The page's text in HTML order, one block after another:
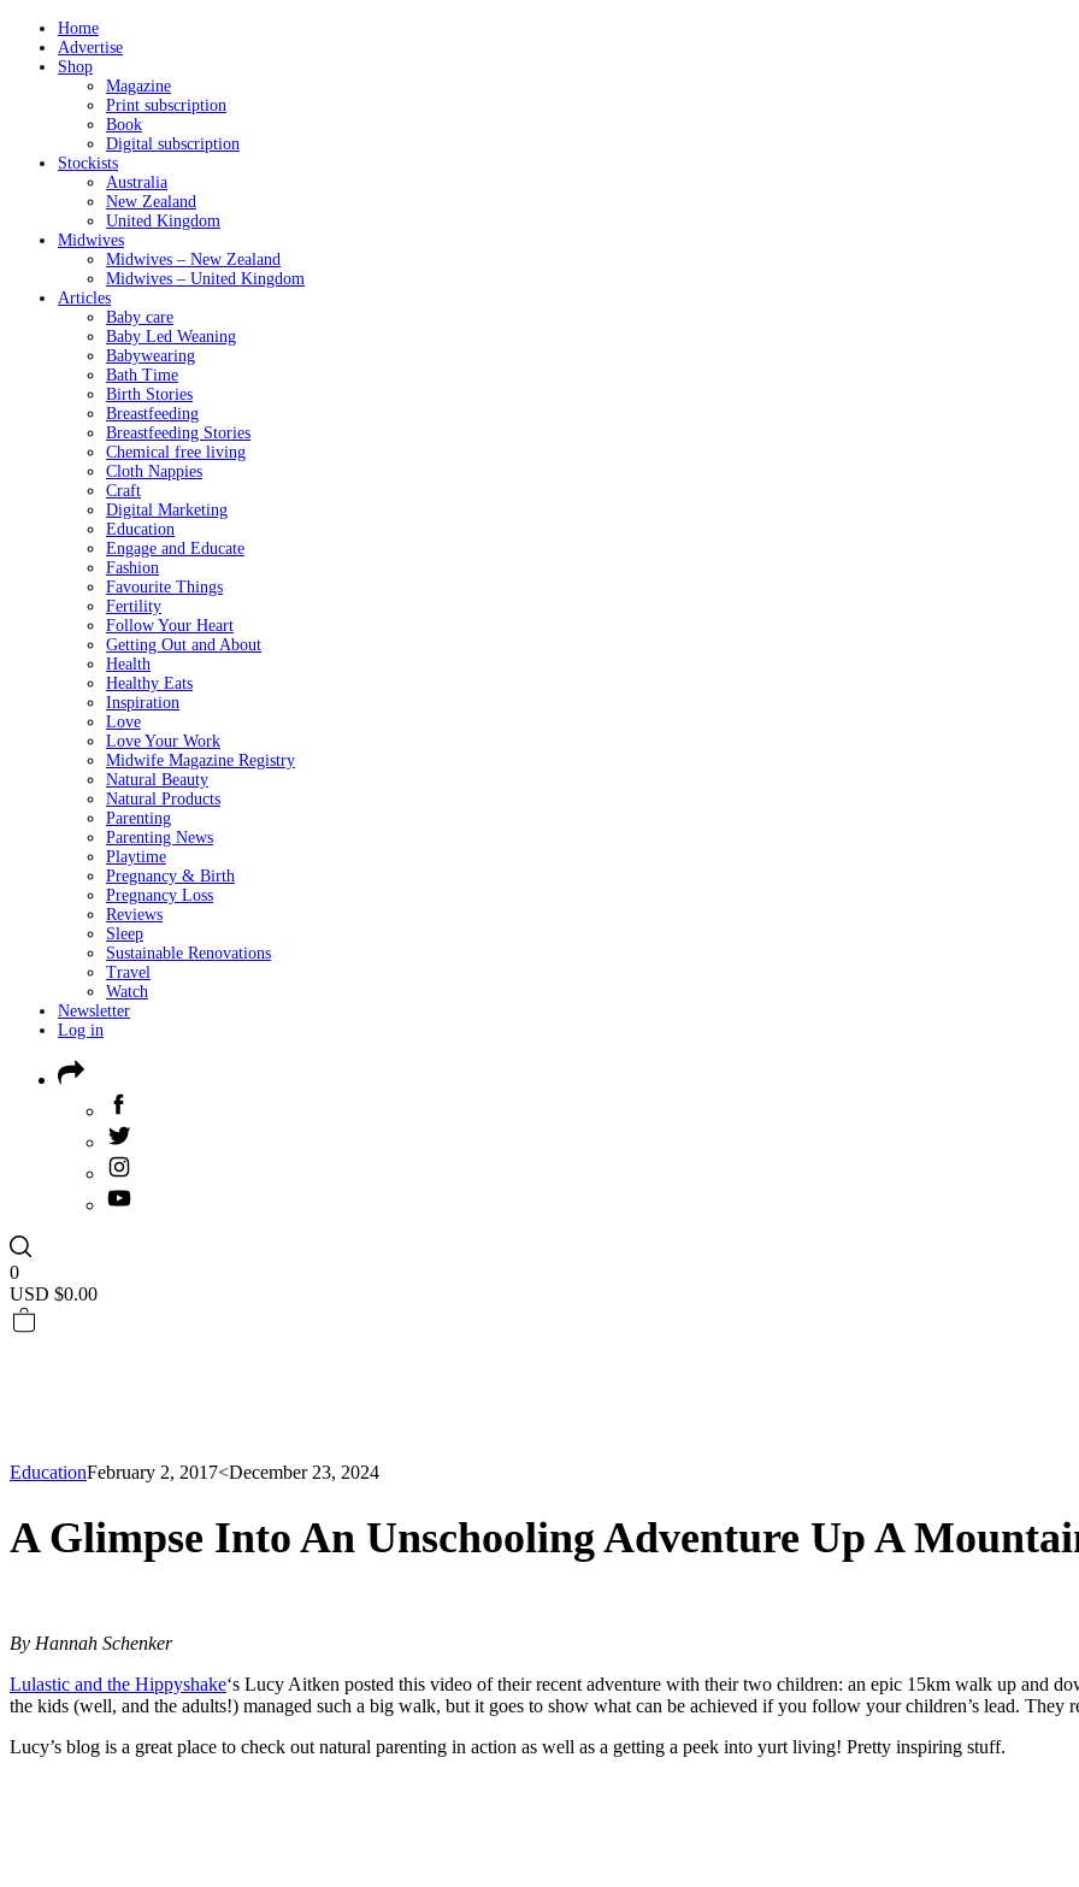
Home
Advertise
Shop
Magazine
Print subscription
Book
Digital subscription
Stockists
Australia
New Zealand
United Kingdom
Midwives
Midwives – New Zealand
Midwives – United Kingdom
Articles
Baby care
Baby Led Weaning
Babywearing
Bath Time
Birth Stories
Breastfeeding
Breastfeeding Stories
Chemical free living
Cloth Nappies
Craft
Digital Marketing
Education
Engage and Educate
Fashion
Favourite Things
Fertility
Follow Your Heart
Getting Out and About
Health
Healthy Eats
Inspiration
Love
Love Your Work
Midwife Magazine Registry
Natural Beauty
Natural Products
Parenting
Parenting News
Playtime
Pregnancy & Birth
Pregnancy Loss
Reviews
Sleep
Sustainable Renovations
Travel
Watch
Newsletter
Log in
0
USD $0.00
EducationFebruary 2, 2017<December 23, 2024
A Glimpse Into An Unschooling Adventure Up A
By Hannah Schenker
Lulastic and the Hippyshake‘s Lucy Aitken posted this video of their recent adventure with their two children: an epic 15km walk up and
the kids (well, and the adults!) managed such a big walk, but it goes to show what can be achieved if you follow your children’s lead. They
Lucy’s blog is a great place to check out natural parenting in action as well as a getting a peek into yurt living! Pretty inspiring stuff.